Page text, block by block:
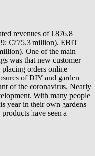
revenues of €876.8
€775.3 million). EBIT
One of the main
was that new customer
orders online
of DIY and garden
of the coronavirus. Nearly
With many people
year in their own gardens
have seen a